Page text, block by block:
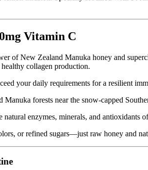
Vitamin C
of New Zealand Manuka honey and
collagen production.
your daily requirements for a resilient
Manuka forests near the snow-capped
natural enzymes, minerals, and antioxidants
or refined sugars—just raw honey and